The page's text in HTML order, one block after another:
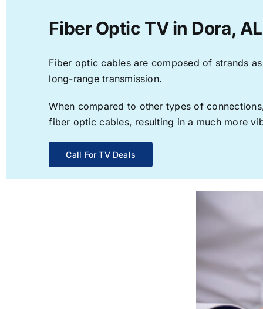
Fiber Optic TV in Dora, AL
Fiber optic cables are composed of strands
long-range transmission.
When compared to other types of
fiber optic cables, resulting in a much more
Call For TV Deals